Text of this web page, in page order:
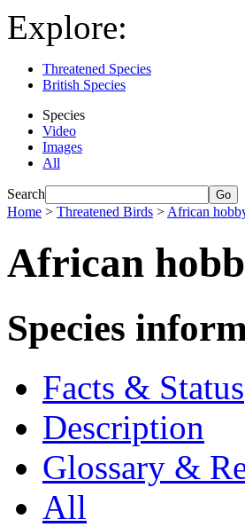
Explore:
Threatened Species
British Species
Species
Video
Images
All
Search
Home > Threatened Birds > African
African
Species
Facts & Status
Description
Glossary &
All